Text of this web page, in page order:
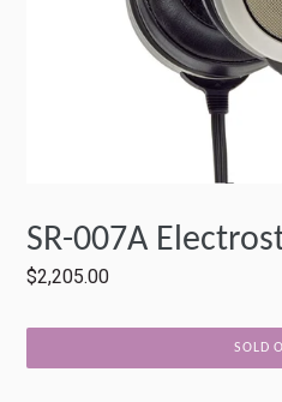
SR-007A
Regular
$2,205.00
SOLD